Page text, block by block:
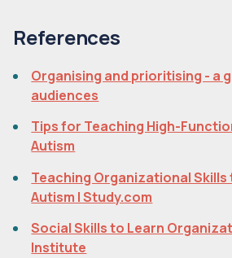
References
Organising and prioritising - a
audiences
Tips for Teaching High-
Autism
Teaching Organizational
Autism | Study.com
Social Skills to Learn
Institute